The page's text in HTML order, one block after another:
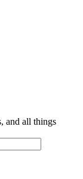
and all things